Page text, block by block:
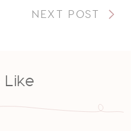
NEXT POST
Like